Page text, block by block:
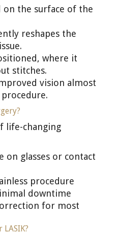
on the surface of the
reshapes the
where it
stitches.
vision almost
life-changing
on glasses or contact
procedure
downtime
for most